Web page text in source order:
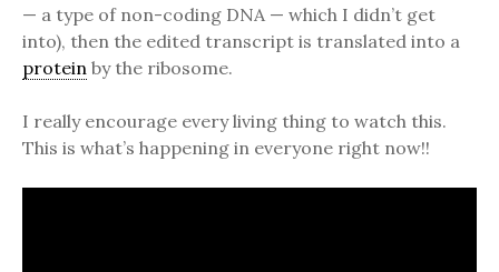
— a type of non-coding DNA — which I didn’t get
into), then the edited transcript is translated into a
protein by the ribosome.
I really encourage every living thing to watch this.
This is what’s happening in everyone right now!!